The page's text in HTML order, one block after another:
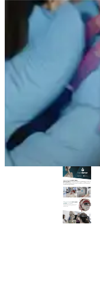
PREMIER
Empire
25+ years training
regenerative medicine.